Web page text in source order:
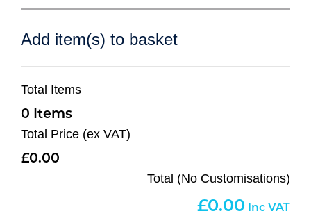
Add item(s) to basket
Total Items
0
Total Price (ex VAT)
0.00
Total (No Customisations)
0.00